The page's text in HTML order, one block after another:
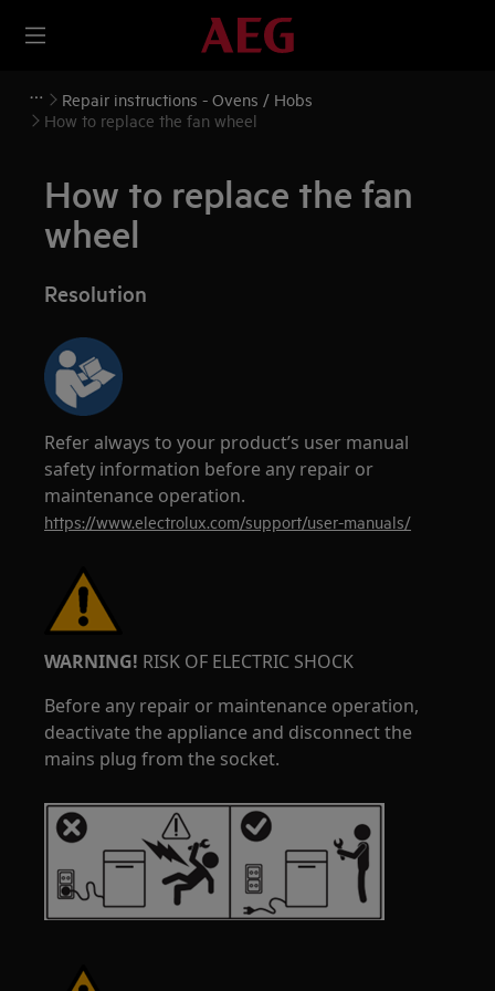
Repair instructions - Ovens / Hobs
How to replace the fan wheel
How to replace the fan
wheel
Resolution
Refer always to your product’s user manual
safety information before any repair or
maintenance operation.
https://www.electrolux.com/support/user-manuals/
WARNING! RISK OF ELECTRIC SHOCK
Before any repair or maintenance operation,
deactivate the appliance and disconnect the
mains plug from the socket.